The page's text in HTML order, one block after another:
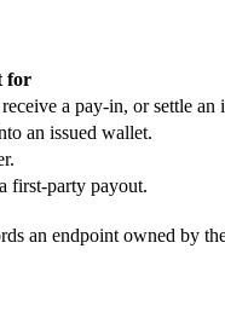
for
a pay-in, or settle an
an issued wallet.
first-party payout.
an endpoint owned by